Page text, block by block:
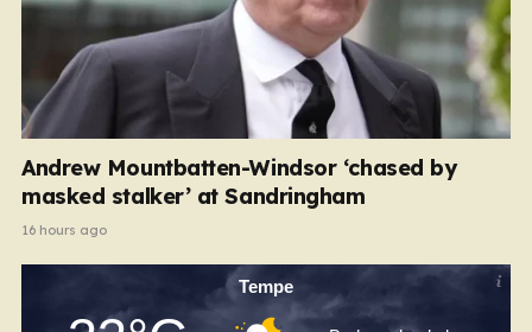
Andrew Mountbatten-Windsor ‘chased by
masked stalker’ at Sandringham
16 hours ago
Tempe